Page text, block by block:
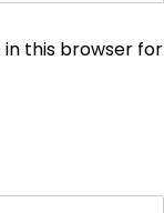
in this browser for